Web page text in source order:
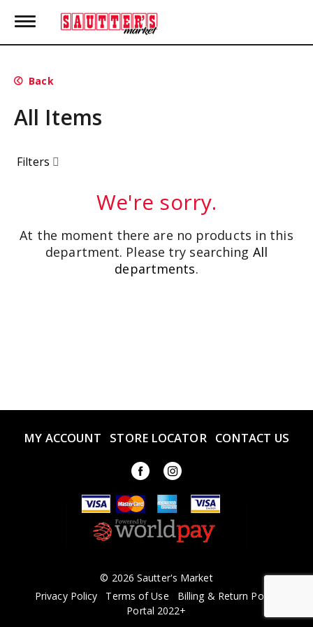
T
g
e
a
v
g
a
Back
All Items
Filters
We're sorry.
At the moment there are no products in this
department. Please try searching All
departments.
MY ACCOUNT STORE LOCATOR CONTACT US
© 2026 Sautter's Market
Privacy Policy
Terms of Use
Billing & Return Policy
Portal 2022+